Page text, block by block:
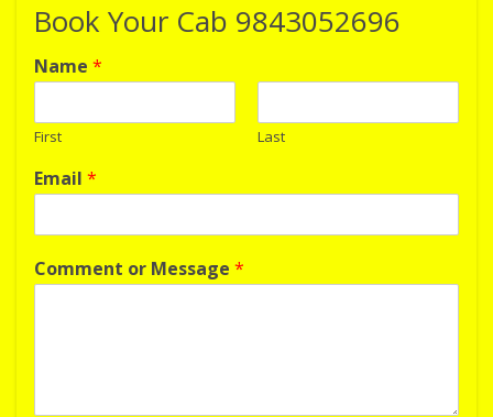
Book Your Cab 9843052696
Name *
First Last
Email *
Comment or Message *